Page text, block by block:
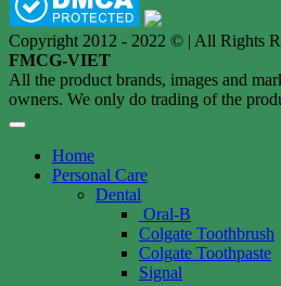
Copyright 2012 - 2022 © | All Rights
FMCG-VIET
All the product brands, images and
owners. We only do trading of the
Home
Personal Care
Dental
Oral-B
Colgate Toothbrush
Colgate Toothpaste
Signal